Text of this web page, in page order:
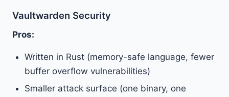
Vaultwarden Security
Pros:
Written in Rust (memory-safe language, fewer
buffer overflow vulnerabilities)
Smaller attack surface (one binary, one